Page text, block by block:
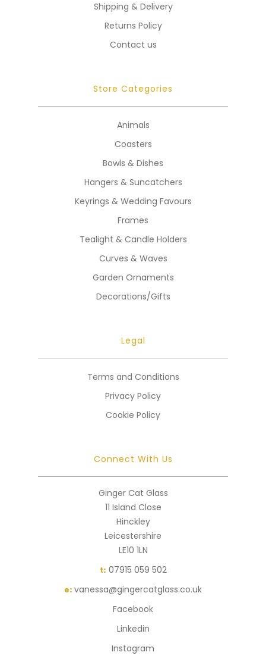
Shipping & Delivery
Returns Policy
Contact us
Store Categories
Animals
Coasters
Bowls & Dishes
Hangers & Suncatchers
Keyrings & Wedding Favours
Frames
Tealight & Candle Holders
Curves & Waves
Garden Ornaments
Decorations/Gifts
Legal
Terms and Conditions
Privacy Policy
Cookie Policy
Connect With Us
Ginger Cat Glass
11 Island Close
Hinckley
Leicestershire
LE10 1LN
t: 07915 059 502
e: vanessa@gingercatglass.co.uk
Facebook
Linkedin
Instagram